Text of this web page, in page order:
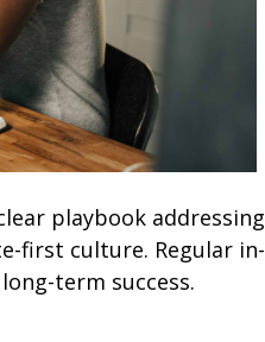
playbook addressing
first culture. Regular in-
term success.